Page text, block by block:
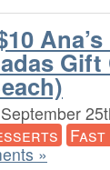
Gift
September
Fast
»